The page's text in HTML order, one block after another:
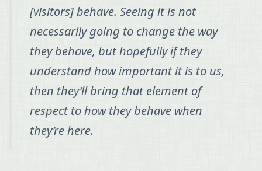
[visitors] behave. Seeing it is not
necessarily going to change the way
they behave, but hopefully if they
understand how important it is to us,
then they’ll bring that element of
respect to how they behave when
they’re here.